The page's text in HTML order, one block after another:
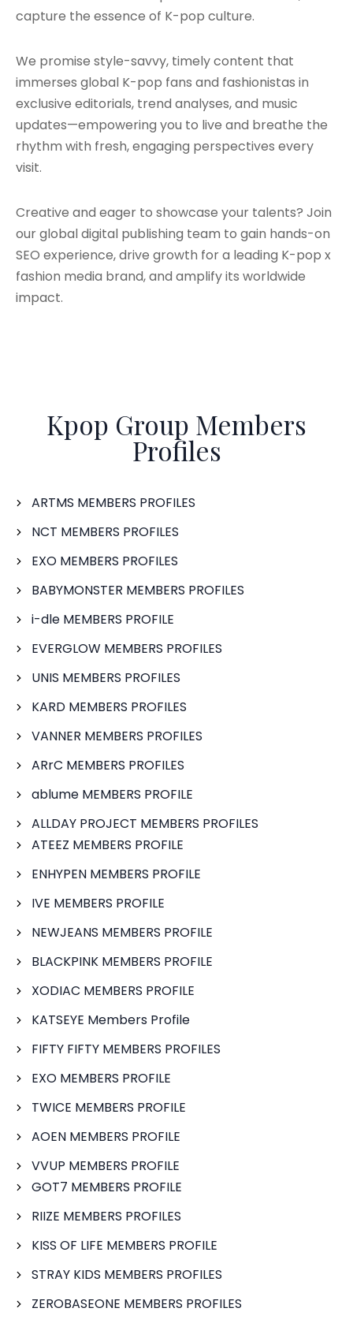
capture the essence of K-pop culture.
We promise style-savvy, timely content that
immerses global K-pop fans and fashionistas in
exclusive editorials, trend analyses, and music
updates—empowering you to live and breathe the
rhythm with fresh, engaging perspectives every
visit.
Creative and eager to showcase your talents? Join
our global digital publishing team to gain hands-on
SEO experience, drive growth for a leading K-pop x
fashion media brand, and amplify its worldwide
impact.
Kpop Group Members
Profiles
ARTMS MEMBERS PROFILES
NCT MEMBERS PROFILES
EXO MEMBERS PROFILES
BABYMONSTER MEMBERS PROFILES
i-dle MEMBERS PROFILE
EVERGLOW MEMBERS PROFILES
UNIS MEMBERS PROFILES
KARD MEMBERS PROFILES
VANNER MEMBERS PROFILES
ARrC MEMBERS PROFILES
ablume MEMBERS PROFILE
ALLDAY PROJECT MEMBERS PROFILES
ATEEZ MEMBERS PROFILE
ENHYPEN MEMBERS PROFILE
IVE MEMBERS PROFILE
NEWJEANS MEMBERS PROFILE
BLACKPINK MEMBERS PROFILE
XODIAC MEMBERS PROFILE
KATSEYE Members Profile
FIFTY FIFTY MEMBERS PROFILES
EXO MEMBERS PROFILE
TWICE MEMBERS PROFILE
AOEN MEMBERS PROFILE
VVUP MEMBERS PROFILE
GOT7 MEMBERS PROFILE
RIIZE MEMBERS PROFILES
KISS OF LIFE MEMBERS PROFILE
STRAY KIDS MEMBERS PROFILES
ZEROBASEONE MEMBERS PROFILES